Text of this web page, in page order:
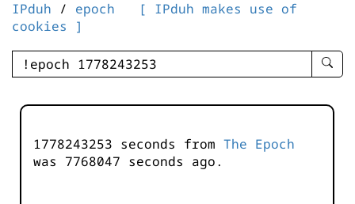
IPduh / epoch
[ IPduh makes use of
cookies ]
enter
-
1778243253 seconds from The Epoch
was 7768048 seconds ago.